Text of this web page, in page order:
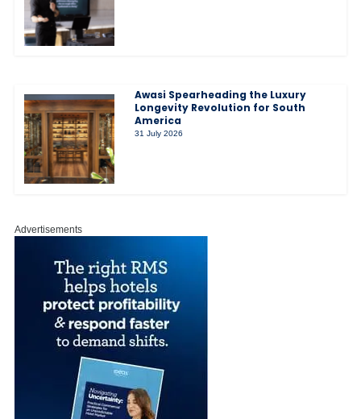
Awasi Spearheading the Luxury
Longevity Revolution for South
America
31 July 2026
Advertisements